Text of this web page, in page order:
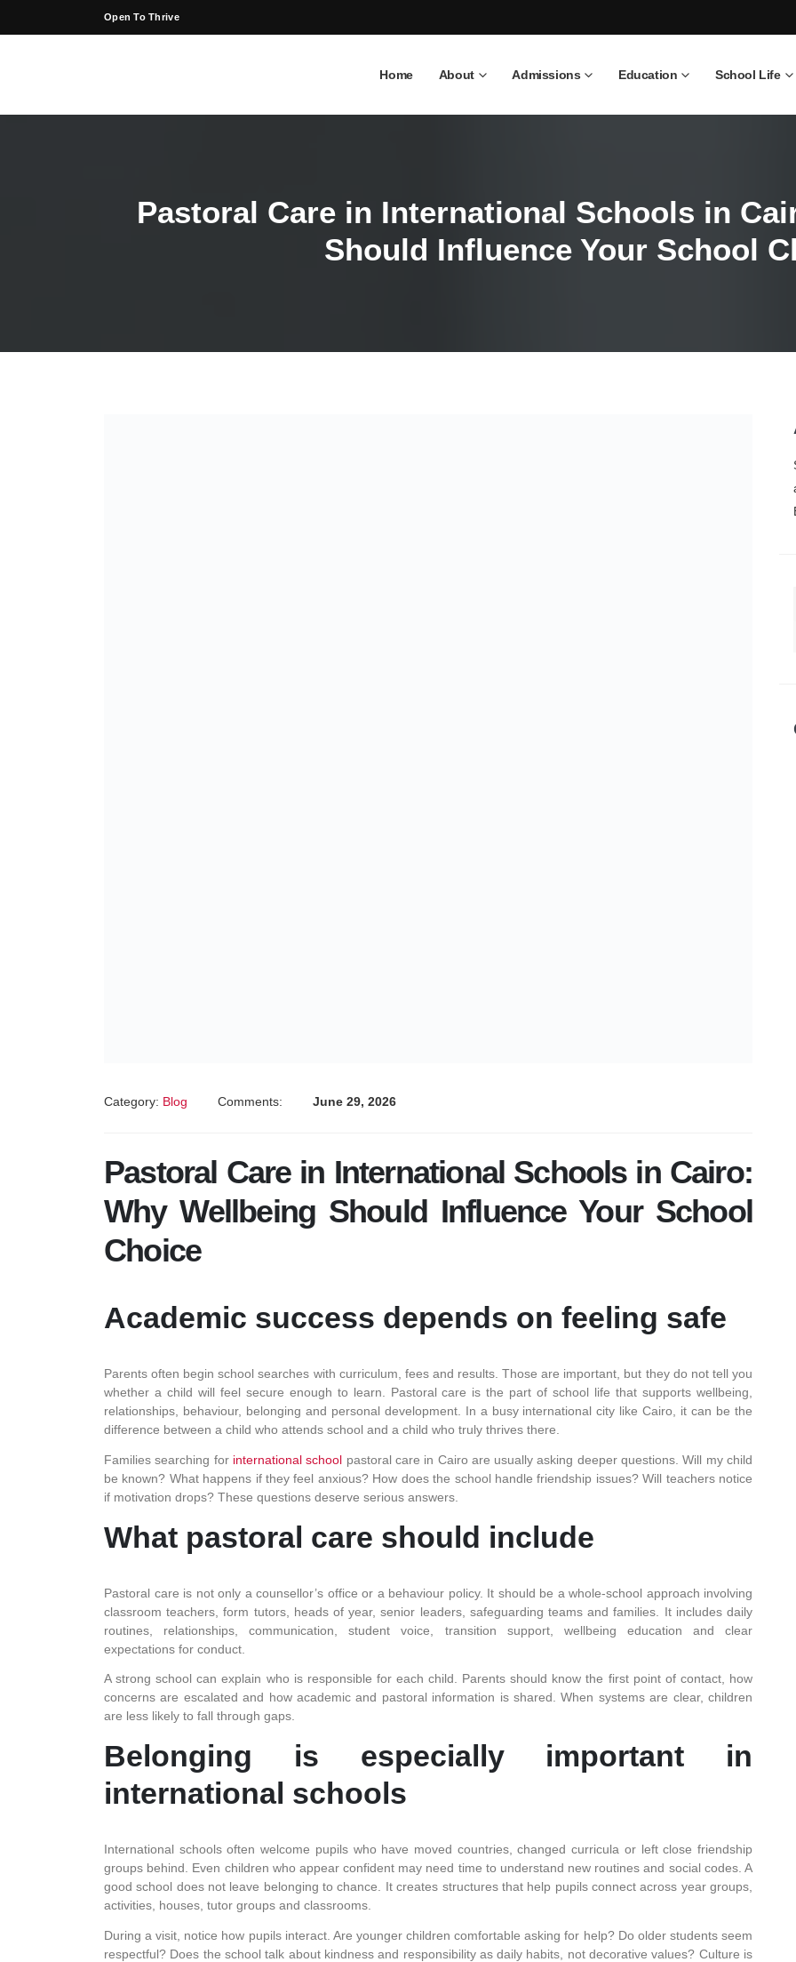
Open To Thrive
Home About Admissions Education School Life
Pastoral Care in International Schools in
Should Influence Your School
Category: Blog Comments: June 29, 2026
Pastoral Care in International Schools in Cairo:
Why Wellbeing Should Influence Your School
Choice
Academic success depends on feeling safe
Parents often begin school searches with curriculum, fees and results. Those are important, but they do not tell you
whether a child will feel secure enough to learn. Pastoral care is the part of school life that supports wellbeing,
relationships, behaviour, belonging and personal development. In a busy international city like Cairo, it can be the
difference between a child who attends school and a child who truly thrives there.
Families searching for international school pastoral care in Cairo are usually asking deeper questions. Will my child
be known? What happens if they feel anxious? How does the school handle friendship issues? Will teachers notice
if motivation drops? These questions deserve serious answers.
What pastoral care should include
Pastoral care is not only a counsellor’s office or a behaviour policy. It should be a whole-school approach involving
classroom teachers, form tutors, heads of year, senior leaders, safeguarding teams and families. It includes daily
routines, relationships, communication, student voice, transition support, wellbeing education and clear
expectations for conduct.
A strong school can explain who is responsible for each child. Parents should know the first point of contact, how
concerns are escalated and how academic and pastoral information is shared. When systems are clear, children
are less likely to fall through gaps.
Belonging is especially important in
international schools
International schools often welcome pupils who have moved countries, changed curricula or left close friendship
groups behind. Even children who appear confident may need time to understand new routines and social codes. A
good school does not leave belonging to chance. It creates structures that help pupils connect across year groups,
activities, houses, tutor groups and classrooms.
During a visit, notice how pupils interact. Are younger children comfortable asking for help? Do older students seem
respectful? Does the school talk about kindness and responsibility as daily habits, not decorative values? Culture is